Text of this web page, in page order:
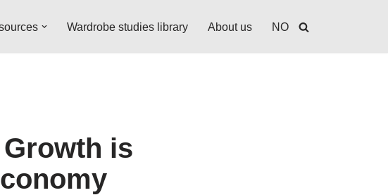
Wardrobe studies library About us NO
is